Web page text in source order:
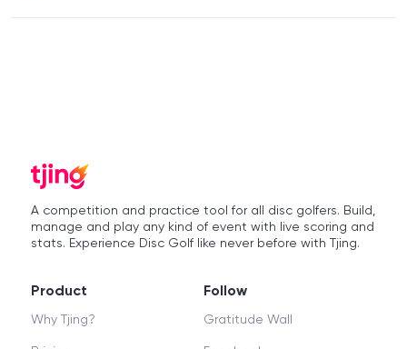
A competition and practice tool for all disc golfers. Build,
manage and play any kind of event with live scoring and
stats. Experience Disc Golf like never before with Tjing.
Product
Why Tjing?
Follow
Gratitude Wall